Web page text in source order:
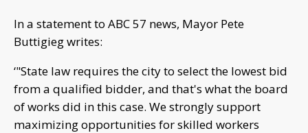
In a statement to ABC 57 news, Mayor Pete
Buttigieg writes:
‘"State law requires the city to select the lowest bid
from a qualified bidder, and that's what the board
of works did in this case. We strongly support
maximizing opportunities for skilled workers